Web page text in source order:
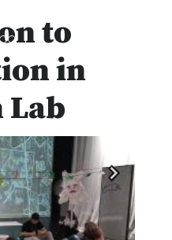
to
in
Lab